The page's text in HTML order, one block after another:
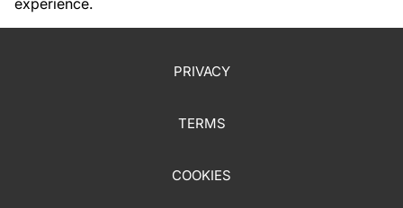
experience.
PRIVACY
TERMS
COOKIES